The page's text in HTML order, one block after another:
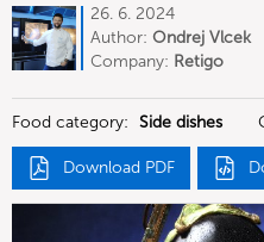
26. 6. 2024
Author: Ondrej Vlcek
Company: Retigo
Food category: Side dishes
Download PDF